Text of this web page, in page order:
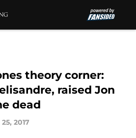
theory corner:
raised Jon
dead
2017